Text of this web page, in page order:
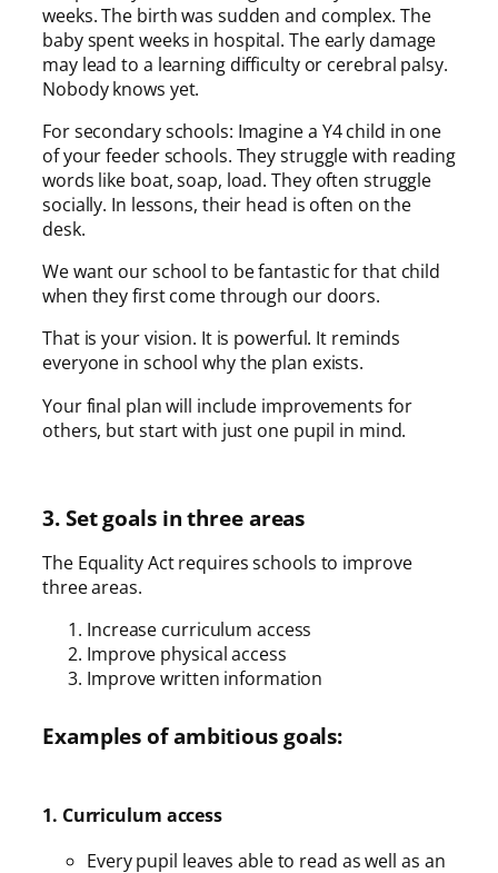
weeks. The birth was sudden and complex. The
baby spent weeks in hospital. The early damage
may lead to a learning difficulty or cerebral palsy.
Nobody knows yet.
For secondary schools: Imagine a Y4 child in one
of your feeder schools. They struggle with reading
words like boat, soap, load. They often struggle
socially. In lessons, their head is often on the
desk.
We want our school to be fantastic for that child
when they first come through our doors.
That is your vision. It is powerful. It reminds
everyone in school why the plan exists.
Your final plan will include improvements for
others, but start with just one pupil in mind.
3. Set goals in three areas
The Equality Act requires schools to improve
three areas.
Increase curriculum access
Improve physical access
Improve written information
Examples of ambitious goals:
1. Curriculum access
Every pupil leaves able to read as well as an